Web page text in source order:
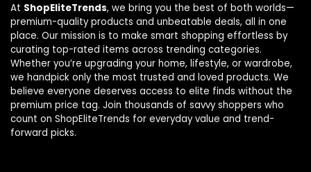
At ShopEliteTrends, we bring you the best of both worlds—
premium-quality products and unbeatable deals, all in one
place. Our mission is to make smart shopping effortless by
curating top-rated items across trending categories.
Whether you’re upgrading your home, lifestyle, or wardrobe,
we handpick only the most trusted and loved products. We
believe everyone deserves access to elite finds without the
premium price tag. Join thousands of savvy shoppers who
count on ShopEliteTrends for everyday value and trend-
forward picks.